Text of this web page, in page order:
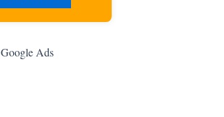
Google Ads